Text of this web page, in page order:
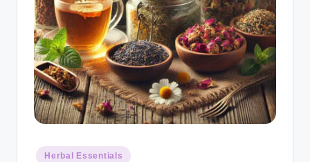
Posted
Herbal Essentials